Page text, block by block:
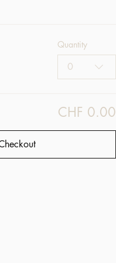
Quantity
0
CHF 0.00